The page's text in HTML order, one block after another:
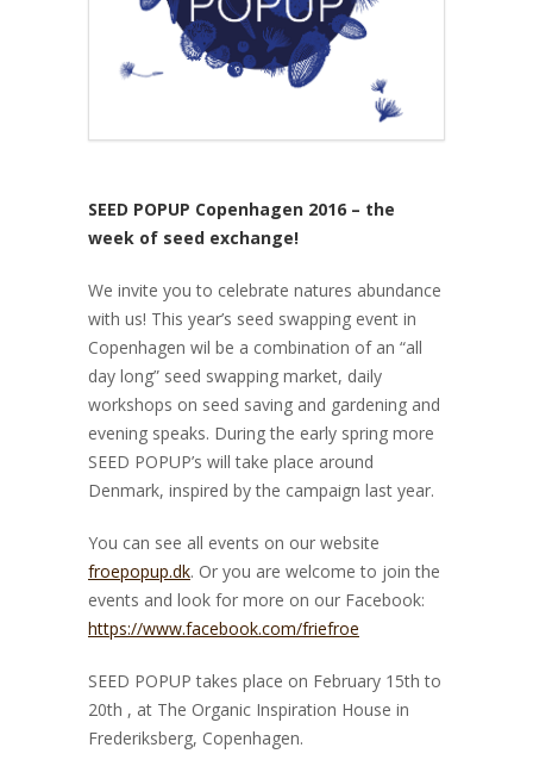
SEED POPUP Copenhagen 2016 – the
week of seed exchange!
We invite you to celebrate natures abundance
with us! This year’s seed swapping event in
Copenhagen wil be a combination of an “all
day long” seed swapping market, daily
workshops on seed saving and gardening and
evening speaks. During the early spring more
SEED POPUP’s will take place around
Denmark, inspired by the campaign last year.
You can see all events on our website
froepopup.dk. Or you are welcome to join the
events and look for more on our Facebook:
https://www.facebook.com/friefroe
SEED POPUP takes place on February 15th to
20th , at The Organic Inspiration House in
Frederiksberg, Copenhagen.